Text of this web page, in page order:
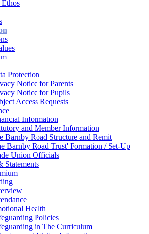
Ethos
Protection
Notice for Parents
Notice for Pupils
Access Requests
Information
and Member Information
Barnby Road Structure and Remit
Barnby Road Trust' Formation / Set-Up
Union Officials
Statements
Health
Policies
in The Curriculum